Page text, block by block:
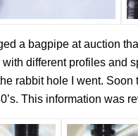
a bagpipe at auction
different profiles and
rabbit hole I went.
This information was